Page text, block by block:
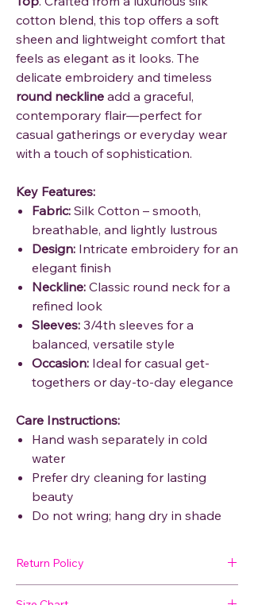
cotton blend, this top offers a soft
sheen and lightweight comfort that
feels as elegant as it looks. The
delicate embroidery and timeless
round neckline add a graceful,
contemporary flair—perfect for
casual gatherings or everyday wear
with a touch of sophistication.
Key Features:
Fabric: Silk Cotton – smooth,
breathable, and lightly lustrous
Design: Intricate embroidery for an
elegant finish
Neckline: Classic round neck for a
refined look
Sleeves: 3/4th sleeves for a
balanced, versatile style
Occasion: Ideal for casual get-
togethers or day-to-day elegance
Care Instructions:
Hand wash separately in cold
water
Prefer dry cleaning for lasting
beauty
Do not wring; hang dry in shade
Return Policy